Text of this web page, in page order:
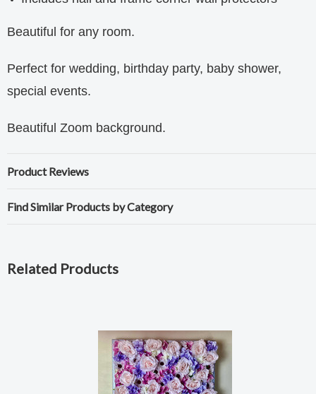
Beautiful for any room.
Perfect for wedding, birthday party, baby shower,
special events.
Beautiful Zoom background.
Product Reviews
Find Similar Products by Category
Related Products